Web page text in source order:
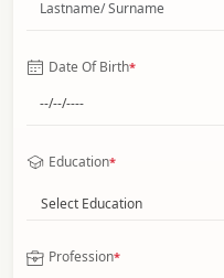
Date Of Birth*
Education*
Select Education
Profession*